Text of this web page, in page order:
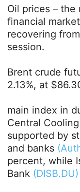
Oil prices – the
financial
recovering
session.
Brent crude
2.13%, at
main index in
Central
supported by
and banks
percent, while
Bank (DISB.DU)